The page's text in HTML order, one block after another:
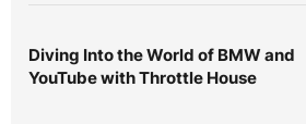
Diving Into the World of BMW and
YouTube with Throttle House